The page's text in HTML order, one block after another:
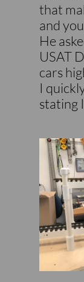
that
and
He
USAT
cars
I
stating